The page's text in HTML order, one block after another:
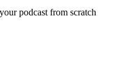
podcast from scratch